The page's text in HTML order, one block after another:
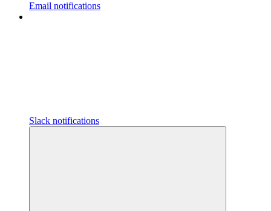
Email notifications
Slack notifications